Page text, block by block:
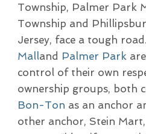
Township, Palmer Park
Township and
Jersey, face a tough
Malland Palmer Park
control of their own
ownership groups, both
Bon-Ton as an anchor
other anchor, Stein